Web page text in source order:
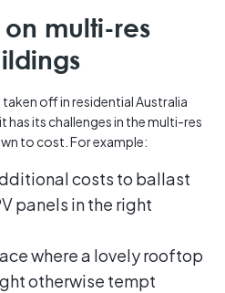
on multi-res
off in residential Australia
has its challenges in the multi-res
to cost. For example:
costs to ballast
panels in the right
where a lovely rooftop
otherwise tempt